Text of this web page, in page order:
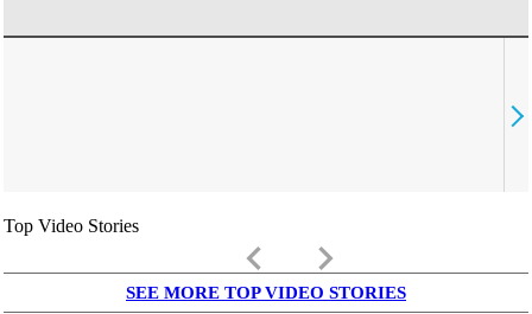
Top Video Stories
keyboard_arrow_left keyboard_arrow_right
SEE MORE TOP VIDEO STORIES